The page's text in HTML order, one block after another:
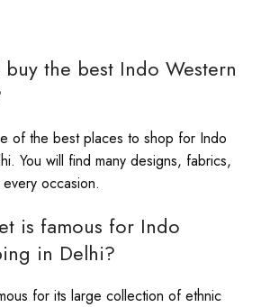
the best Indo Western
of the best places to shop for Indo
You will find many designs, fabrics,
occasion.
is famous for Indo
in Delhi?
for its large collection of ethnic